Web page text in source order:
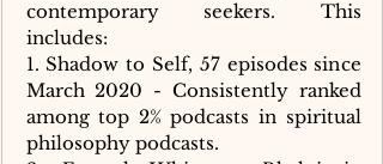
contemporary seekers. This
includes:
1. Shadow to Self, 57 episodes since
March 2020 - Consistently ranked
among top 2% podcasts in spiritual
philosophy podcasts.